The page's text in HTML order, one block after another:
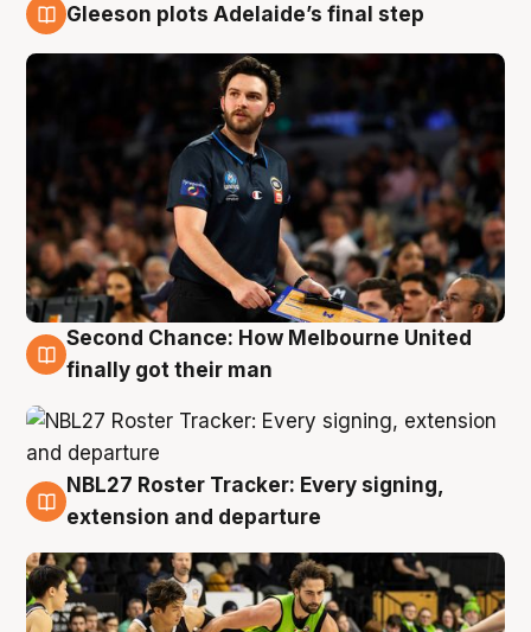
Gleeson plots Adelaide’s final step
8 Aug
Second Chance: How Melbourne United
finally got their man
7 Aug
NBL27 Roster Tracker: Every signing,
extension and departure